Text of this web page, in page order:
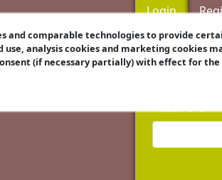
and comparable technologies to provide
analysis cookies and marketing cookies
(if necessary partially) with effect for
Login
Username
Password